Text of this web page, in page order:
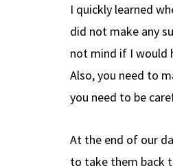
I quickly learned
did not make any
not mind if I would
Also, you need to
you need to be
At the end of our
to take them back